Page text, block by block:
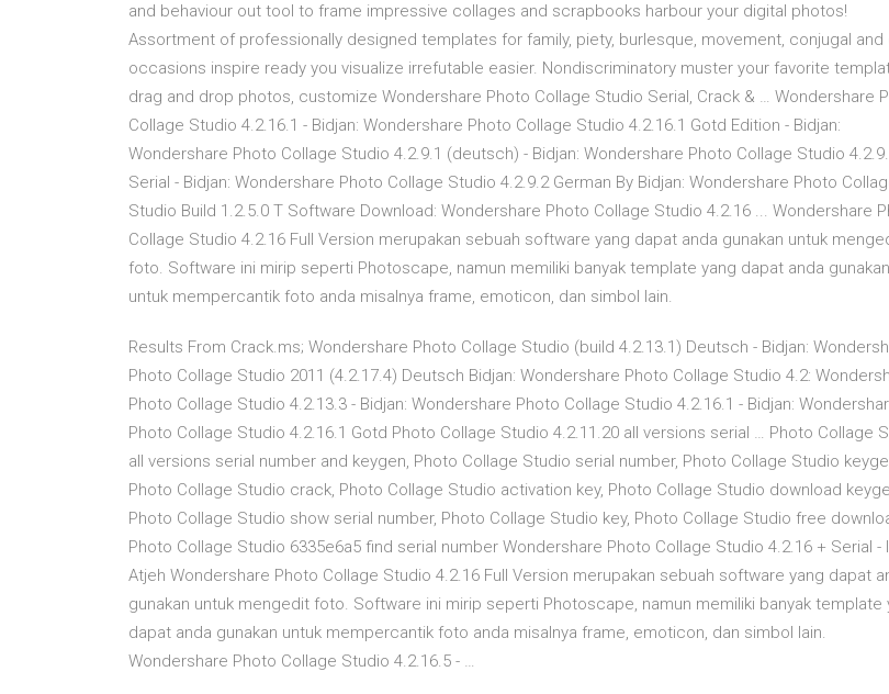
and behaviour out tool to frame impressive collages and scrapbooks harbour your digital photos!
Assortment of professionally designed templates for family, piety, burlesque, movement, conjugal and
occasions inspire ready you visualize irrefutable easier. Nondiscriminatory muster your favorite
drag and drop photos, customize Wondershare Photo Collage Studio Serial, Crack & … Wondershare
Collage Studio 4.2.16.1 - Bidjan: Wondershare Photo Collage Studio 4.2.16.1 Gotd Edition - Bidjan:
Wondershare Photo Collage Studio 4.2.9.1 (deutsch) - Bidjan: Wondershare Photo Collage Studio
Serial - Bidjan: Wondershare Photo Collage Studio 4.2.9.2 German By Bidjan: Wondershare Photo
Studio Build 1.2.5.0 T Software Download: Wondershare Photo Collage Studio 4.2.16 ... Wondershare
Collage Studio 4.2.16 Full Version merupakan sebuah software yang dapat anda gunakan untuk
foto. Software ini mirip seperti Photoscape, namun memiliki banyak template yang dapat anda gunakan
untuk mempercantik foto anda misalnya frame, emoticon, dan simbol lain.
Results From Crack.ms; Wondershare Photo Collage Studio (build 4.2.13.1) Deutsch - Bidjan:
Photo Collage Studio 2011 (4.2.17.4) Deutsch Bidjan: Wondershare Photo Collage Studio 4.2:
Photo Collage Studio 4.2.13.3 - Bidjan: Wondershare Photo Collage Studio 4.2.16.1 - Bidjan:
Photo Collage Studio 4.2.16.1 Gotd Photo Collage Studio 4.2.11.20 all versions serial … Photo Collage
all versions serial number and keygen, Photo Collage Studio serial number, Photo Collage Studio
Photo Collage Studio crack, Photo Collage Studio activation key, Photo Collage Studio download
Photo Collage Studio show serial number, Photo Collage Studio key, Photo Collage Studio free
Photo Collage Studio 6335e6a5 find serial number Wondershare Photo Collage Studio 4.2.16 + Serial -
Atjeh Wondershare Photo Collage Studio 4.2.16 Full Version merupakan sebuah software yang dapat
gunakan untuk mengedit foto. Software ini mirip seperti Photoscape, namun memiliki banyak template
dapat anda gunakan untuk mempercantik foto anda misalnya frame, emoticon, dan simbol lain.
Wondershare Photo Collage Studio 4.2.16.5 - …